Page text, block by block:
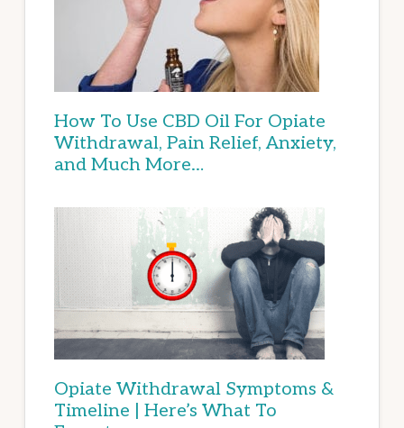
How To Use CBD Oil For Opiate
Withdrawal, Pain Relief, Anxiety,
and Much More…
Opiate Withdrawal Symptoms &
Timeline | Here’s What To